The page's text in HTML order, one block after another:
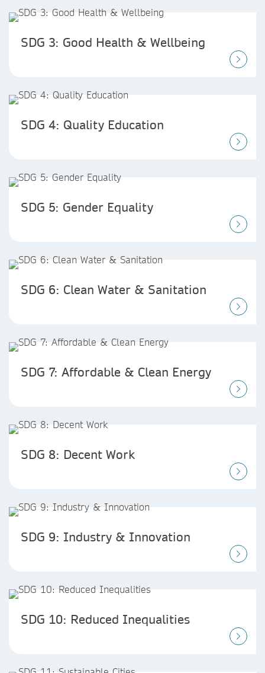
SDG 3: Good Health & Wellbeing
SDG 4: Quality Education
SDG 5: Gender Equality
SDG 6: Clean Water & Sanitation
SDG 7: Affordable & Clean Energy
SDG 8: Decent Work
SDG 9: Industry & Innovation
SDG 10: Reduced Inequalities